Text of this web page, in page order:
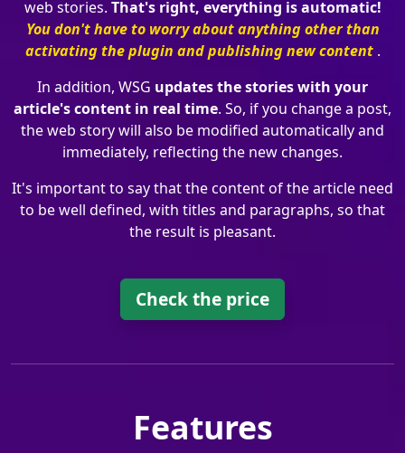
web stories. That's right, everything is automatic!
You don't have to worry about anything other than
activating the plugin and publishing new content.
In addition, WSG updates the stories with your
article's content in real time. So, if you change a post,
the web story will also be modified automatically and
immediately, reflecting the new changes.
It's important to say that the content of the article need
to be well defined, with titles and paragraphs, so that
the result is pleasant.
Check the price
Features